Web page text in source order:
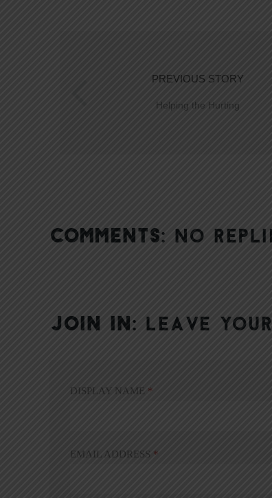
PREVIOUS STORY
Helping the Hurting
COMMENTS: NO
JOIN IN: LEAVE
DISPLAY NAME *
EMAIL ADDRESS *